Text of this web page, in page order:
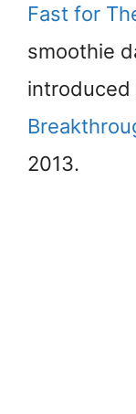
Fast for
smoothie
introduced
2013.